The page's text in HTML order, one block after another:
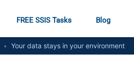
FREE SSIS Tasks Blog
• Your data stays in your environment